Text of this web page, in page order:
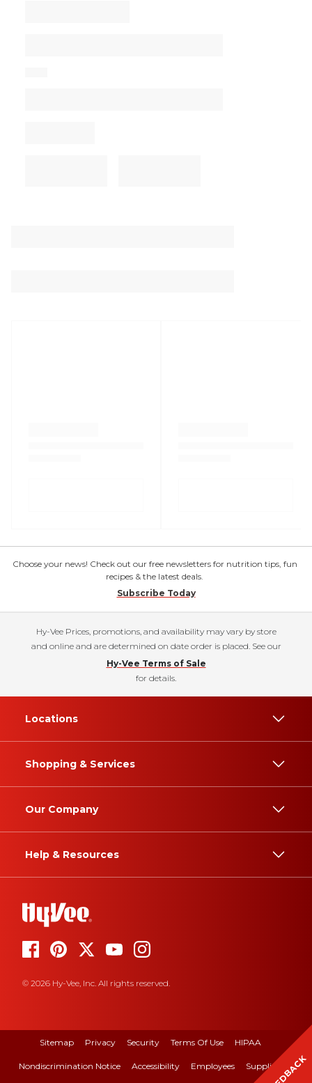
Choose your news! Check out our free newsletters for nutrition tips, fun
recipes & the latest deals.
Subscribe Today
Hy-Vee Prices, promotions, and availability may vary by store
and online and are determined on date order is placed. See our
Hy-Vee Terms of Sale
for details.
Locations
Shopping & Services
Our Company
Help & Resources
© 2026 Hy-Vee, Inc. All rights reserved.
Sitemap Privacy Security Terms Of Use HIPAA
Nondiscrimination Notice Accessibility Employees Suppliers